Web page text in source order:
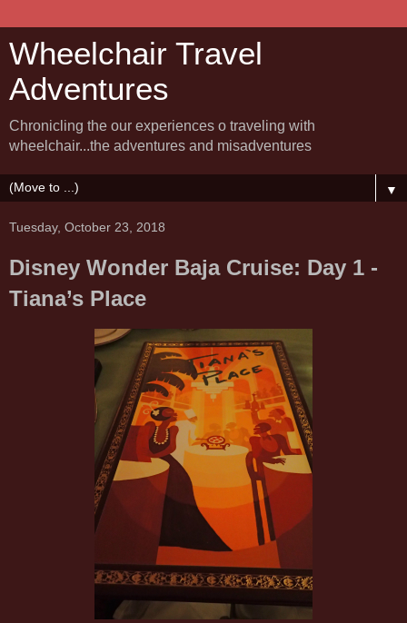
Wheelchair Travel
Adventures
Chronicling the our experiences o traveling with
wheelchair...the adventures and misadventures
▼
Tuesday, October 23, 2018
Disney Wonder Baja Cruise: Day 1 -
Tiana’s Place